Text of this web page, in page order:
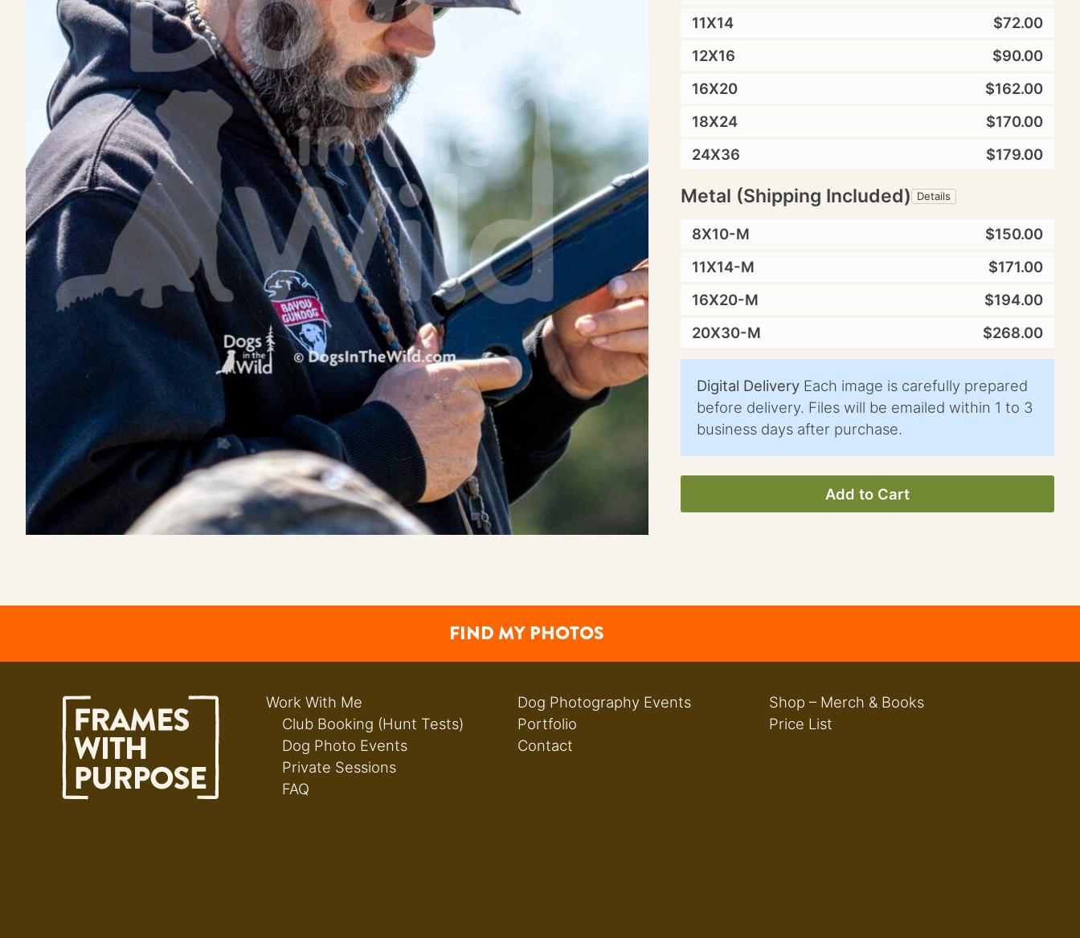
11X14
$72.00
12X16
$90.00
16X20
$162.00
18X24
$170.00
24X36
$179.00
Metal (Shipping Included) Details
8X10-M
$150.00
11X14-M
$171.00
16X20-M
$194.00
20X30-M
$268.00
Digital Delivery Each image is carefully prepared
before delivery. Files will be emailed within 1 to 3
business days after purchase.
Add to Cart
FIND MY PHOTOS
Work With Me
Club Booking (Hunt Tests)
Dog Photo Events
Private Sessions
FAQ
Dog Photography Events
Portfolio
Contact
Shop – Merch & Books
Price List